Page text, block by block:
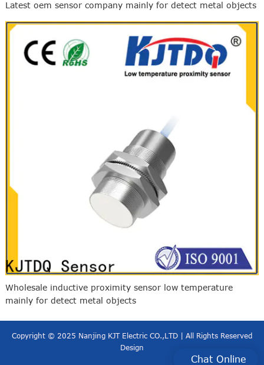
Latest oem sensor company mainly for detect metal objects
Wholesale inductive proximity sensor low temperature
mainly for detect metal objects
Copyright © 2025 Nanjing KJT Electric CO.,LTD | All Rights Reserved
Design
Chat Online